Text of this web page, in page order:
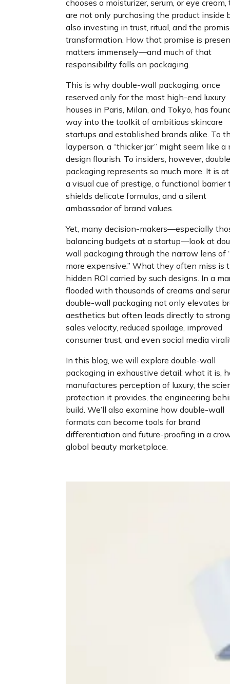
chooses a moisturizer, serum, or eye
are not only purchasing the product inside
also investing in trust, ritual, and the
transformation. How that promise is
matters immensely—and much of that
responsibility falls on packaging.
This is why double-wall packaging, once
reserved only for the most high-end luxury
houses in Paris, Milan, and Tokyo, has
way into the toolkit of ambitious skincare
startups and established brands alike. To
layperson, a “thicker jar” might seem like a
design flourish. To insiders, however,
packaging represents so much more. It is
a visual cue of prestige, a functional barrier
shields delicate formulas, and a silent
ambassador of brand values.
Yet, many decision-makers—especially
balancing budgets at a startup—look at
wall packaging through the narrow lens of
more expensive.” What they often miss is
hidden ROI carried by such designs. In a
flooded with thousands of creams and
double-wall packaging not only elevates
aesthetics but often leads directly to
sales velocity, reduced spoilage, improved
consumer trust, and even social media
In this blog, we will explore double-wall
packaging in exhaustive detail: what it is,
manufactures perception of luxury, the
protection it provides, the engineering
build. We’ll also examine how double-wall
formats can become tools for brand
differentiation and future-proofing in a
global beauty marketplace.